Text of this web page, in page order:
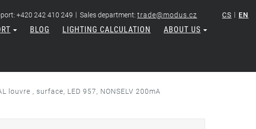
+420 242 410 249 | Sales department: trade@modus.cz CS | EN
BLOG LIGHTING CALCULATION ABOUT US
louvre , surface, LED 957, NONSELV 200mA